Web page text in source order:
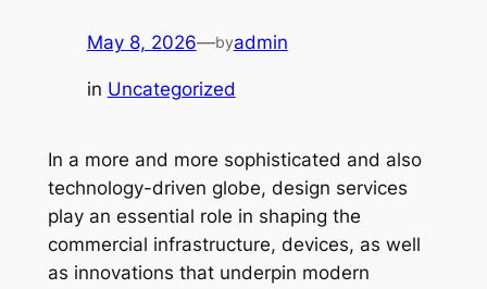
May 8, 2026—byadmin
in Uncategorized
In a more and more sophisticated and also
technology-driven globe, design services
play an essential role in shaping the
commercial infrastructure, devices, as well
as innovations that underpin modern